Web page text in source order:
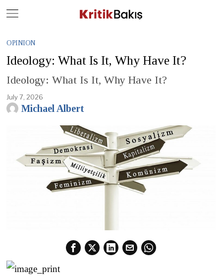
OPINION
Ideology: What Is It, Why Have It?
Ideology: What Is It, Why Have It?
July 7, 2026
Michael Albert